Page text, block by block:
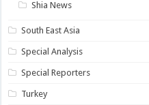
Shia News
South East Asia
Special Analysis
Special Reporters
Turkey